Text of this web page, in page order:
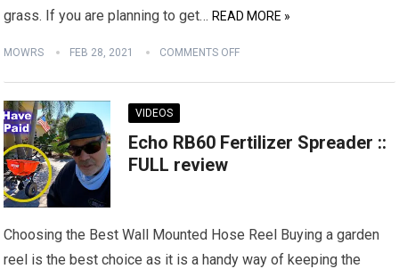
grass. If you are planning to get…READ MORE »
MOWRS FEB 28, 2021 COMMENTS OFF
VIDEOS
Echo RB60 Fertilizer Spreader ::
FULL review
Choosing the Best Wall Mounted Hose Reel Buying a garden
reel is the best choice as it is a handy way of keeping the